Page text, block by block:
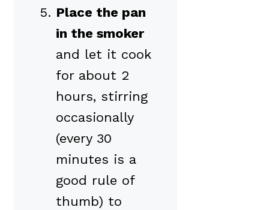
Place the pan
in the smoker
and let it cook
for about 2
hours, stirring
occasionally
(every 30
minutes is a
good rule of
thumb) to